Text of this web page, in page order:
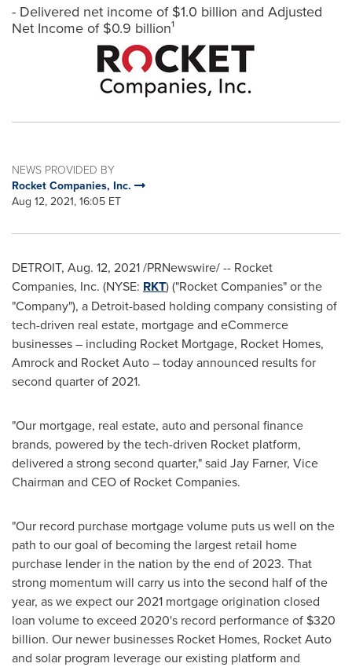
- Delivered net income of $1.0 billion and Adjusted
Net Income of $0.9 billion¹
NEWS PROVIDED BY
Rocket Companies, Inc.
Aug 12, 2021, 16:05 ET
DETROIT, Aug. 12, 2021/PRNewswire/ -- Rocket
Companies, Inc. (NYSE: RKT) ("Rocket Companies" or the
"Company"), a Detroit-based holding company consisting of
tech-driven real estate, mortgage and eCommerce
businesses – including Rocket Mortgage, Rocket Homes,
Amrock and Rocket Auto – today announced results for
second quarter of 2021.
"Our mortgage, real estate, auto and personal finance
brands, powered by the tech-driven Rocket platform,
delivered a strong second quarter," said Jay Farner, Vice
Chairman and CEO of Rocket Companies.
"Our record purchase mortgage volume puts us well on the
path to our goal of becoming the largest retail home
purchase lender in the nation by the end of 2023. That
strong momentum will carry us into the second half of the
year, as we expect our 2021 mortgage origination closed
loan volume to exceed 2020's record performance of $320
billion. Our newer businesses Rocket Homes, Rocket Auto
and solar program leverage our existing platform and